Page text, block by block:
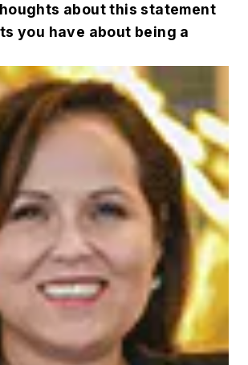
about this statement
you have about being a